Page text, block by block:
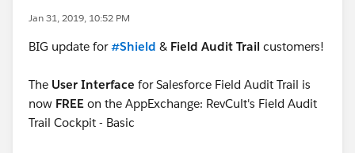
Jan 31, 2019, 10:52 PM
BIG update for#Shield & Field Audit Trail customers!
The User Interface for Salesforce Field Audit Trail is
now FREE on the AppExchange: RevCult's Field Audit
Trail Cockpit - Basic